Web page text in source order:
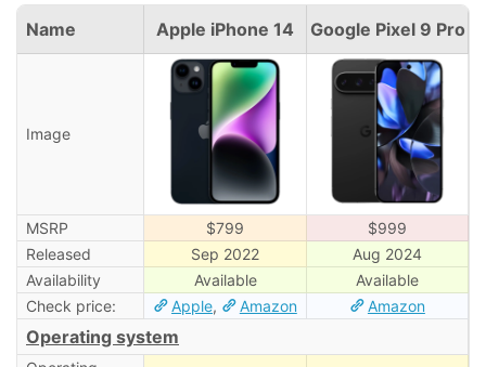
Name Apple iPhone 14 Google Pixel 9 Pro
Image
MSRP $799
$999
Released
Sep 2022
Aug 2024
Availability
Available
Available
Check price:
Apple, Amazon Amazon
Operating system